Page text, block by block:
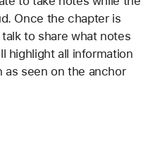
Once the chapter is
to share what notes
highlight all information
as seen on the anchor